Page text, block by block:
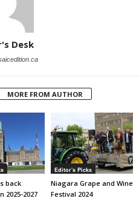
Desk
MORE FROM AUTHOR
back
2025-2027
Editor's Picks
Niagara Grape and Wine
Festival 2024